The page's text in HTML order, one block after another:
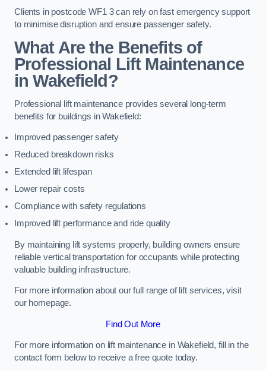
Clients in postcode WF1 3 can rely on fast emergency support
to minimise disruption and ensure passenger safety.
What Are the Benefits of
Professional Lift Maintenance
in Wakefield?
Professional lift maintenance provides several long-term
benefits for buildings in Wakefield:
Improved passenger safety
Reduced breakdown risks
Extended lift lifespan
Lower repair costs
Compliance with safety regulations
Improved lift performance and ride quality
By maintaining lift systems properly, building owners ensure
reliable vertical transportation for occupants while protecting
valuable building infrastructure.
For more information about our full range of lift services, visit
our homepage.
Find Out More
For more information on lift maintenance in Wakefield, fill in the
contact form below to receive a free quote today.